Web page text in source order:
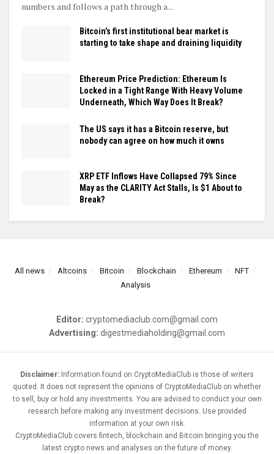
numbers and follows a path through a...
Bitcoin’s first institutional bear market is
starting to take shape and draining liquidity
Ethereum Price Prediction: Ethereum Is
Locked in a Tight Range With Heavy Volume
Underneath, Which Way Does It Break?
The US says it has a Bitcoin reserve, but
nobody can agree on how much it owns
XRP ETF Inflows Have Collapsed 79% Since
May as the CLARITY Act Stalls, Is $1 About to
Break?
All news Altcoins Bitcoin Blockchain Ethereum
NFT
Analysis
Editor: cryptomediaclub.com@gmail.com
Advertising: digestmediaholding@gmail.com
Disclaimer: Information found on CryptoMediaClub is those of writers
quoted. It does not represent the opinions of CryptoMediaClub on whether
to sell, buy or hold any investments. You are advised to conduct your own
research before making any investment decisions. Use provided
information at your own risk.
CryptoMediaClub covers fintech, blockchain and Bitcoin bringing you the
latest crypto news and analyses on the future of money.